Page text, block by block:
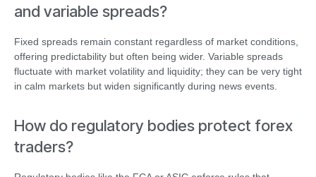
and variable spreads?
Fixed spreads remain constant regardless of market conditions,
offering predictability but often being wider. Variable spreads
fluctuate with market volatility and liquidity; they can be very tight
in calm markets but widen significantly during news events.
How do regulatory bodies protect forex
traders?